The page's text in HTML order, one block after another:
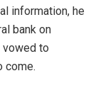
information, he
bank on
to
come.